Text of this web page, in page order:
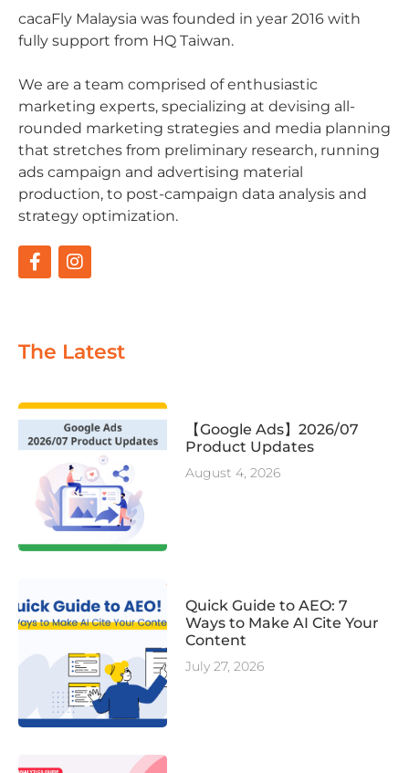
cacaFly Malaysia was founded in year 2016 with
fully support from HQ Taiwan.
We are a team comprised of enthusiastic
marketing experts, specializing at devising all-
rounded marketing strategies and media planning
that stretches from preliminary research, running
ads campaign and advertising material
production, to post-campaign data analysis and
strategy optimization.
The Latest
【Google Ads】2026/07
Product Updates
August 4, 2026
Quick Guide to AEO: 7
Ways to Make AI Cite Your
Content
July 27, 2026